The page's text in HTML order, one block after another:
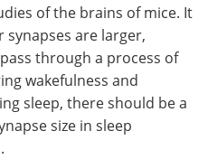
of the brains of mice. It
are larger,
through a process of
wakefulness and
sleep, there should be a
size in sleep